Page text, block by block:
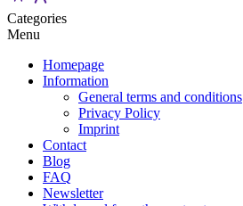
Categories
Menu
Homepage
Information
General terms and conditions
Privacy Policy
Imprint
Contact
Blog
FAQ
Newsletter